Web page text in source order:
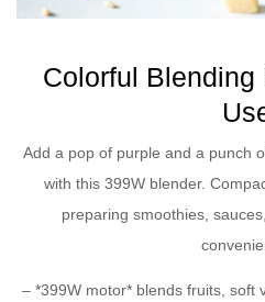
Colorful Blending
Add a pop of purple and a punch
with this 399W blender.
preparing smoothies,
– *399W motor* blends fruits, soft